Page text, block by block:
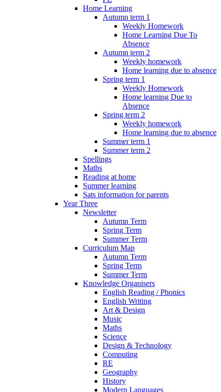
Home Learning
Autumn term 1
Weekly Homework
Home Learning Due To
Absence
Autumn term 2
Weekly homework
Home learning due to absence
Spring term 1
Weekly Homework
Home learning Due to
Absence
Spring term 2
Weekly homework
Home learning due to absence
Summer term 1
Summer term 2
Spellings
Maths
Reading at home
Summer learning
Sats information for parents
Year Three
Newsletter
Autumn Term
Spring Term
Summer Term
Curriculum Map
Autumn Term
Spring Term
Summer Term
Knowledge Organisers
English Reading / Phonics
English Writing
Art & Design
Music
Maths
Science
Design & Technology
Computing
RE
Geography
History
Modern Languages